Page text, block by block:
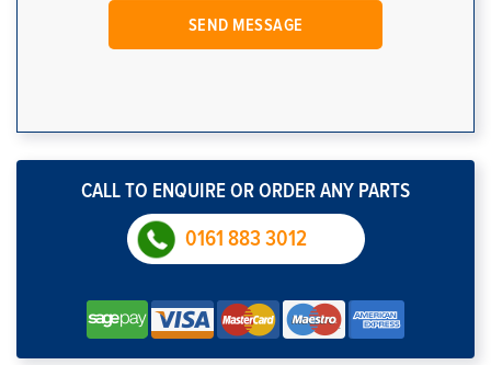
CALL TO ENQUIRE OR ORDER ANY PARTS
0161 883 3012